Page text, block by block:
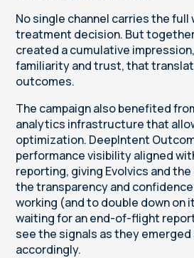
No single channel carries the full
treatment decision. But
created a cumulative
familiarity and trust, that
outcomes.
The campaign also benefited
analytics infrastructure that
optimization. DeepIntent
performance visibility aligned
reporting, giving Evolvics and
the transparency and
working (and to double down on
waiting for an end-of-flight
see the signals as they emerged
accordingly.